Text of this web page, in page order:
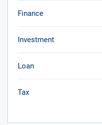
Finance
Investment
Loan
Tax